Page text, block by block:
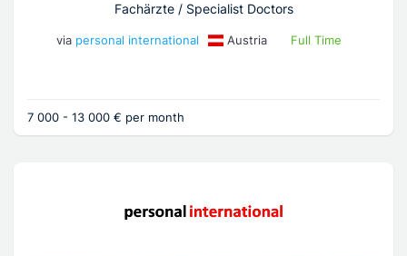
Fachärzte / Specialist Doctors
via personal international Austria Full Time
7 000 - 13 000 € per month